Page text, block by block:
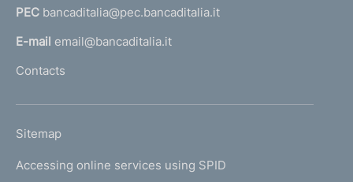
a
l
'
m
e
PEC bancaditalia@pec.bancaditalia.it
E-mail email@bancaditalia.it
Contacts
L
N
Sitemap
Accessing online services using SPID